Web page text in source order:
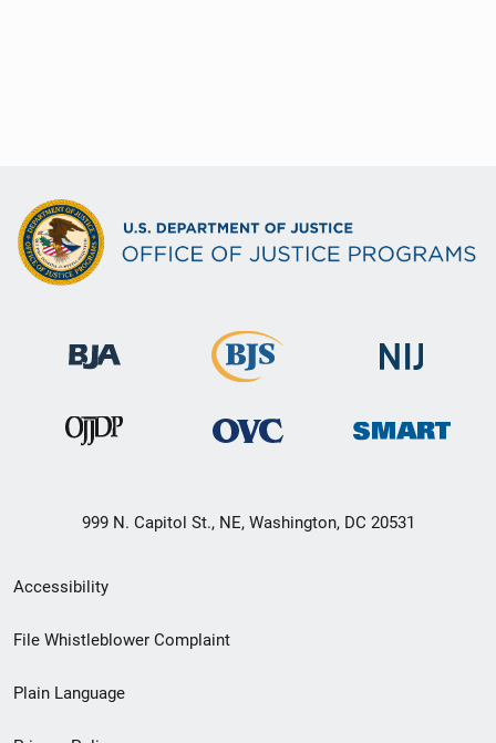
999 N. Capitol St., NE, Washington, DC 20531
Secondary
Footer
menu
Accessibility
File Whistleblower Complaint
Plain Language